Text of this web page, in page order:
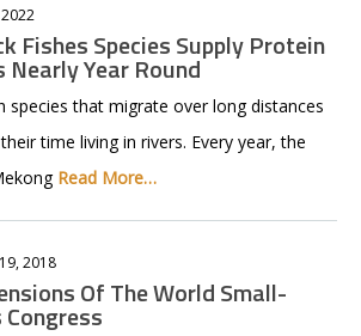
2022
Fishes Species Supply Protein
Nearly Year Round
species that migrate over long distances
time living in rivers. Every year, the
Read More…
2018
Of The World Small-